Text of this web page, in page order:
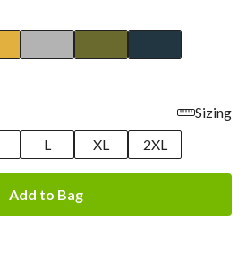
Sizing
L XL 2XL
Add to Bag